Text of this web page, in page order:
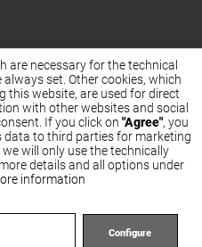
are necessary for the technical
set. Other cookies, which
this website, are used for direct
with other websites and social
If you click on "Agree", you
data to third parties for marketing
we will only use the technically
details and all options under
information
Configure